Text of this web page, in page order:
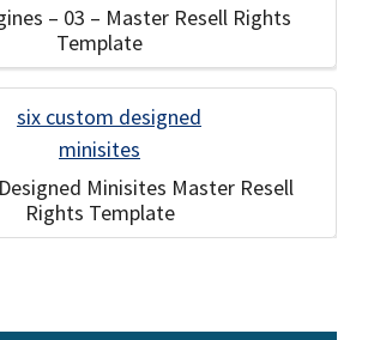
– 03 – Master Resell Rights
Template
Minisites Master Resell
Rights Template